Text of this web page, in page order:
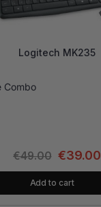
Logitech MK235
Combo
€49.00 €39.00
Add to cart